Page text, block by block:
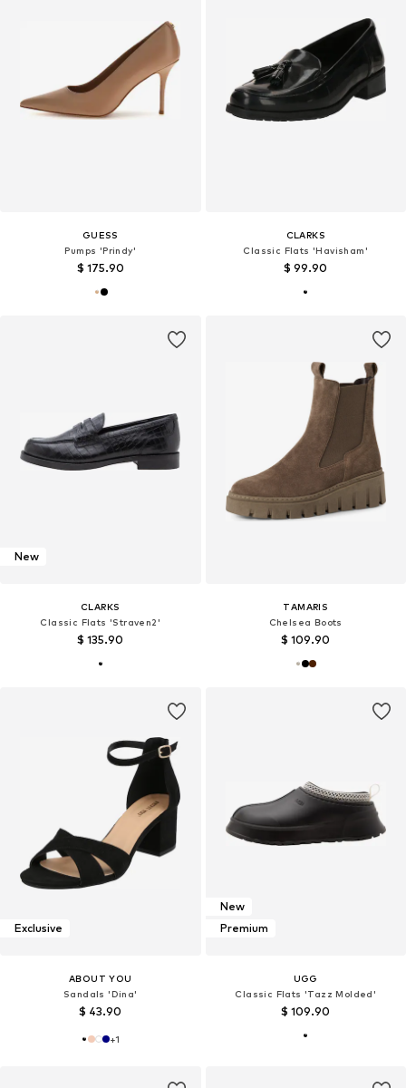
GUESS
Pumps 'Prindy'
$ 175.90
CLARKS
Classic Flats 'Havisham'
$ 99.90
New
CLARKS
Classic Flats 'Straven2'
$ 135.90
TAMARIS
Chelsea Boots
$ 109.90
Exclusive
ABOUT YOU
Sandals 'Dina'
$ 43.90
+1
New
Premium
UGG
Classic Flats 'Tazz Molded'
$ 109.90